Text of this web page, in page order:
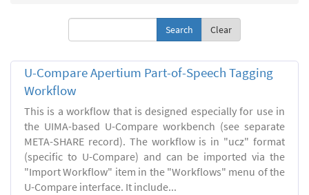
Clear
U-Compare Apertium Part-of-Speech Tagging
Workflow
This is a workflow that is designed especially for use in
the UIMA-based U-Compare workbench (see separate
META-SHARE record). The workflow is in "ucz" format
(specific to U-Compare) and can be imported via the
"Import Workflow" item in the "Workflows" menu of the
U-Compare interface. It include...